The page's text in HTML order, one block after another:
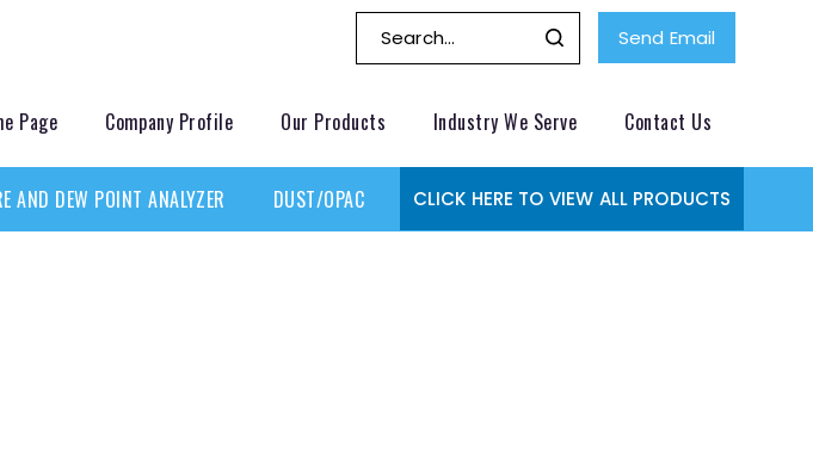
Send Email
Page Company Profile Our Products Industry We Serve Contact Us
AND DEW POINT ANALYZER DUST/OPACITY MONITOR GAS MONITORING SYSTEMS
CLICK HERE TO VIEW ALL PRODUCTS